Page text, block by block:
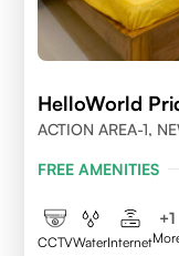
HelloWorld
ACTION AREA-1,
FREE AMENITIES
CCTVWaterInternet
+1